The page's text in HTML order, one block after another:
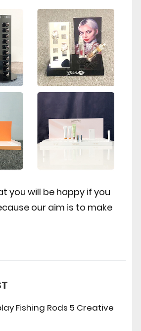
you will be happy if you
our aim is to make
Fishing Rods 5 Creative